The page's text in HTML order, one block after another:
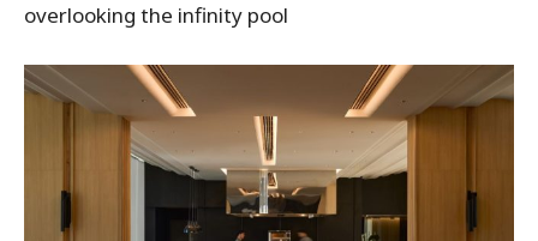
overlooking the infinity pool